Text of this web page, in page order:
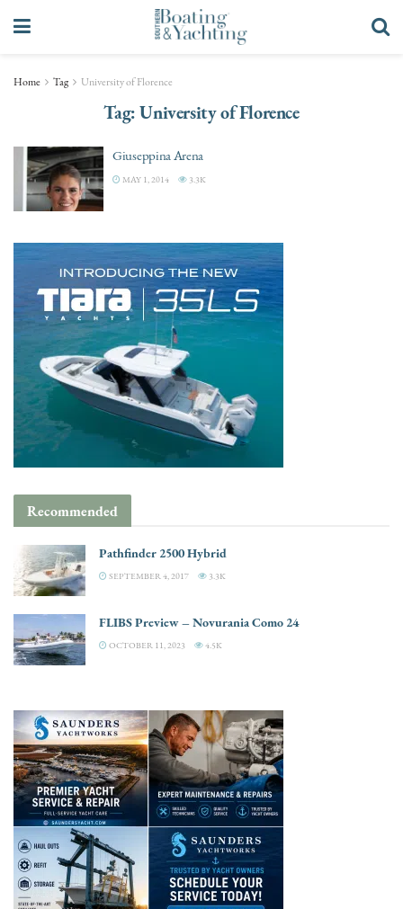
Home Tag University of Florence
Tag:University of Florence
Giuseppina Arena
MAY 1, 2014 3.3K
Recommended
Pathfinder 2500 Hybrid
SEPTEMBER 4, 2017 3.3K
FLIBS Preview – Novurania Como 24
OCTOBER 11, 2023 4.5K